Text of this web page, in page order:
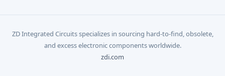
ZD Integrated Circuits specializes in sourcing hard-to-find, obsolete,
and excess electronic components worldwide.
zdi.com